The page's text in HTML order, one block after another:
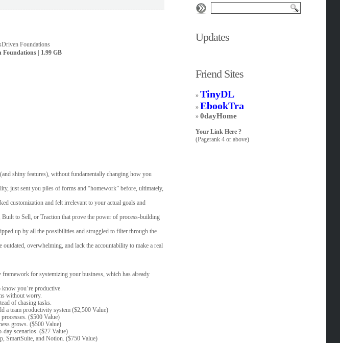
Foundations | 1.99 GB
shiny features), without fundamentally changing how you
just sent you piles of forms and “homework” before, ultimately,
customization and felt irrelevant to your actual goals and
to Sell, or Traction that prove the power of process-building
up by all the possibilities and struggled to filter through the
overwhelming, and lack the accountability to make a real
for systemizing your business, which has already
know you’re productive.
without worry.
of chasing tasks.
a team productivity system ($2,500 Value)
($500 Value)
grows. ($500 Value)
day scenarios. ($27 Value)
SmartSuite, and Notion. ($750 Value)
Updates
Friend Sites
» TinyDL
»EbookTra
»0dayHome
Your Link Here ?
(Pagerank 4 or above)